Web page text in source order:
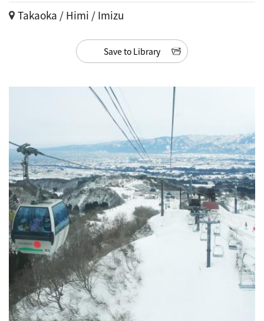
Takaoka / Himi / Imizu
Save to Library